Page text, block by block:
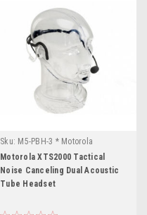
Sku: M5-PBH-3 * Motorola
XTS2000
Motorola XTS2000 Tactical
Noise Canceling Dual Acoustic
Tube Headset